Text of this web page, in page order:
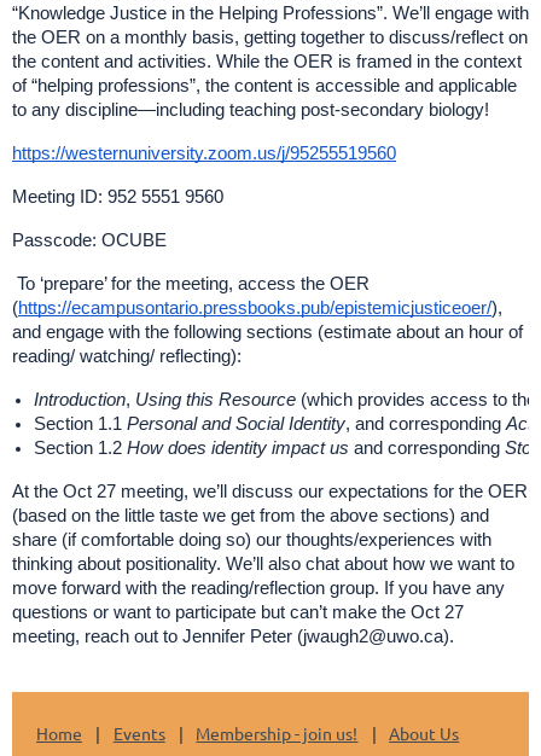
“Knowledge Justice in the Helping Professions”. We’ll engage with
the OER on a monthly basis, getting together to discuss/reflect on
the content and activities. While the OER is framed in the context
of “helping professions”, the content is accessible and applicable
to any discipline—including teaching post-secondary biology!
https://westernuniversity.zoom.us/j/95255519560
Meeting ID: 952 5551 9560
Passcode: OCUBE
To ‘prepare’ for the meeting, access the OER
(https://ecampusontario.pressbooks.pub/epistemicjusticeoer/),
and engage with the following sections (estimate about an hour of
reading/ watching/ reflecting):
Introduction, Using this Resource (which provides access to
Section 1.1 Personal and Social Identity, and corresponding
Section 1.2 How does identity impact us and corresponding
At the Oct 27 meeting, we’ll discuss our expectations for the OER
(based on the little taste we get from the above sections) and
share (if comfortable doing so) our thoughts/experiences with
thinking about positionality. We’ll also chat about how we want to
move forward with the reading/reflection group. If you have any
questions or want to participate but can’t make the Oct 27
meeting, reach out to Jennifer Peter (jwaugh2@uwo.ca).
Home Events Membership - join us! About Us